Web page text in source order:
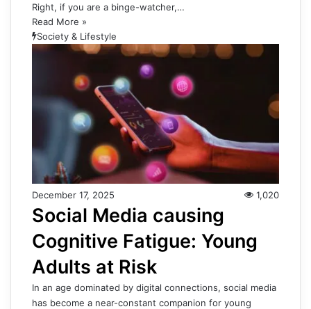
Right, if you are a binge-watcher,…
Read More »
Society & Lifestyle
December 17, 2025 1,020
Social Media causing
Cognitive Fatigue: Young
Adults at Risk
In an age dominated by digital connections, social media
has become a near-constant companion for young